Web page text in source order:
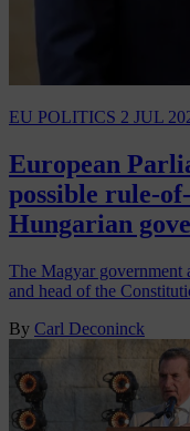
EU POLITICS 2 JUL
European
possible rule-
Hungarian
The Magyar government
and head of the
By Carl Deconinck